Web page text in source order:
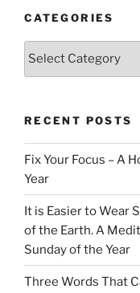
CATEGORIES
Categories
RECENT POSTS
Fix Your Focus – A
Year
It is Easier to Wear
of the Earth. A
Sunday of the Year
Three Words That